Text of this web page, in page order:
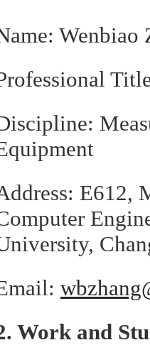
Wenbiao
E612,
Work and